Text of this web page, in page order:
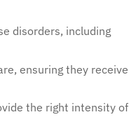
disorders, including
ensuring they receive
the right intensity of